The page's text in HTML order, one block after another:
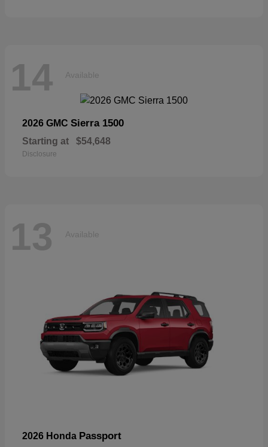
14 Available
2026 GMC Sierra 1500
Starting at $54,648
Disclosure
13 Available
2026 Honda Passport